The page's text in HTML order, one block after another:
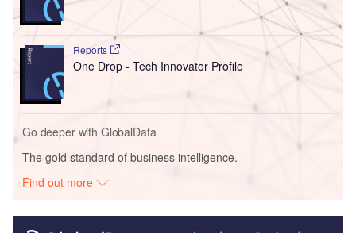
Reports
One Drop - Tech Innovator Profile
Go deeper with GlobalData
The gold standard of business intelligence.
Find out more